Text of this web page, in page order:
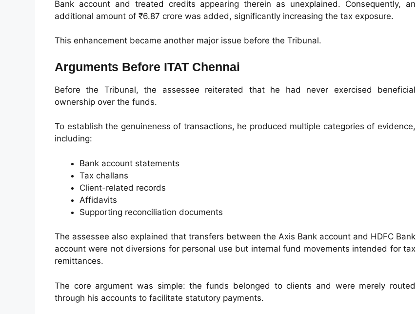
Bank account and treated credits appearing therein as unexplained. Consequently, an
additional amount of ₹6.87 crore was added, significantly increasing the tax exposure.
This enhancement became another major issue before the Tribunal.
Arguments Before ITAT Chennai
Before the Tribunal, the assessee reiterated that he had never exercised beneficial
ownership over the funds.
To establish the genuineness of transactions, he produced multiple categories of evidence,
including:
Bank account statements
Tax challans
Client-related records
Affidavits
Supporting reconciliation documents
The assessee also explained that transfers between the Axis Bank account and HDFC Bank
account were not diversions for personal use but internal fund movements intended for tax
remittances.
The core argument was simple: the funds belonged to clients and were merely routed
through his accounts to facilitate statutory payments.